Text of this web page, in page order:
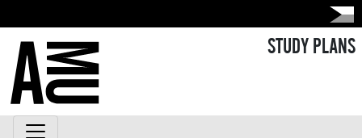
STUDY PLANS